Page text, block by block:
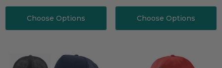
Choose Options Choose Options